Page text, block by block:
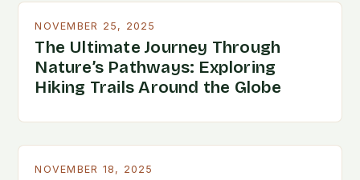
NOVEMBER 25, 2025
The Ultimate Journey Through
Nature’s Pathways: Exploring
Hiking Trails Around the Globe
NOVEMBER 18, 2025